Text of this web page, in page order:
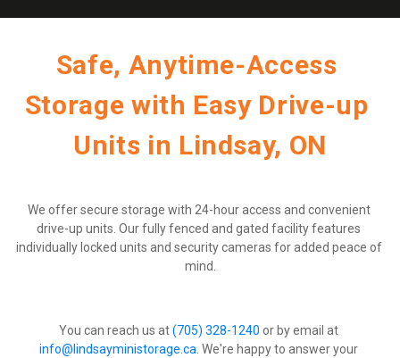
Safe, Anytime-Access
Storage with Easy Drive-up
Units in Lindsay, ON
We offer secure storage with 24-hour access and convenient
drive-up units. Our fully fenced and gated facility features
individually locked units and security cameras for added peace of
mind.
You can reach us at (705) 328-1240
info@lindsayministorage.ca . We're happy to answer your